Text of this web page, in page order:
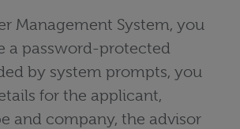
Management System, you
a password-protected
by system prompts, you
for the applicant,
and company, the advisor